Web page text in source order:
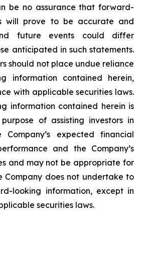
be no assurance that forward-
will prove to be accurate and
future events could differ
anticipated in such statements.
should not place undue reliance
information contained herein,
with applicable securities laws.
information contained herein is
purpose of assisting investors in
Company’s expected
financial
and the Company’s
and may not be appropriate for
Company does not undertake to
looking information, except in
securities laws.